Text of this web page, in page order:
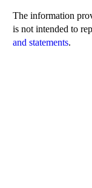
The information
is not intended to
and statements.